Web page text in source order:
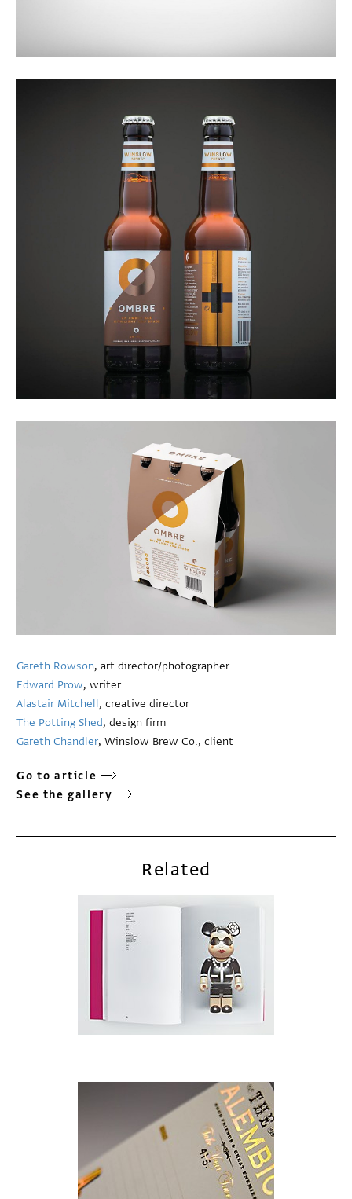
Gareth Rowson, art director/photographer
Edward Prow, writer
Alastair Mitchell, creative director
The Potting Shed, design firm
Gareth Chandler, Winslow Brew Co., client
Go to article
See the gallery
Related